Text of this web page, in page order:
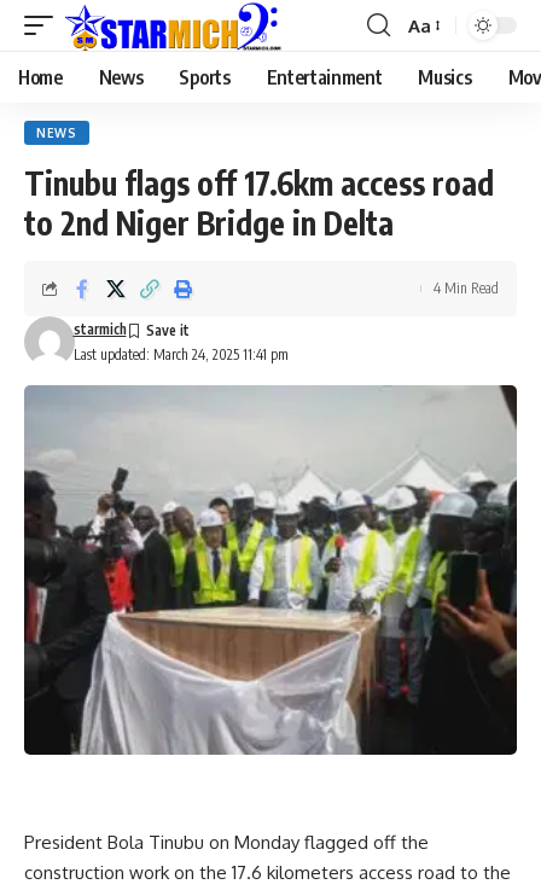
Aa
Home News Sports Entertainment Musics
NEWS
Tinubu flags off 17.6km access road
to 2nd Niger Bridge in Delta
Last updated: March 24, 2025 11:41 pm
starmich
4 Min Read
President Bola Tinubu on Monday flagged off the
construction work on the 17.6 kilometers access road to the